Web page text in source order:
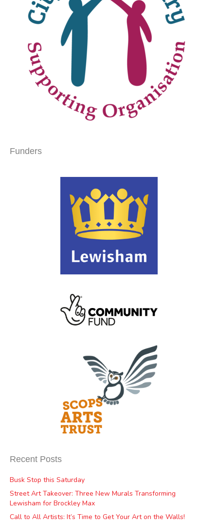
Funders
Recent Posts
Busk Stop this Saturday
Street Art Takeover: Three New Murals Transforming
Lewisham for Brockley Max
Call to All Artists: It’s Time to Get Your Art on the Walls!